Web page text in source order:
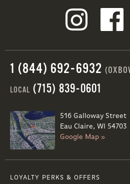
1 (844) 692-6932
LOCAL (715) 839-0601
516 Galloway Street
Eau Claire, WI 54703
Google Map »
LOYALTY PERKS & OFFERS